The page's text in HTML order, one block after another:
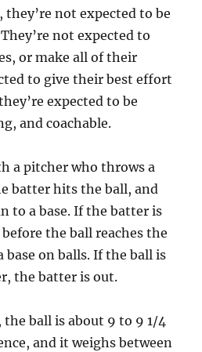
they’re not expected to be
not expected to
or make all of their
to give their best effort
expected to be
and coachable.
a pitcher who throws a
batter hits the ball, and
to a base. If the batter is
the ball reaches the
base on balls. If the ball is
the batter is out.
ball is about 9 to 9 1/4
and it weighs between